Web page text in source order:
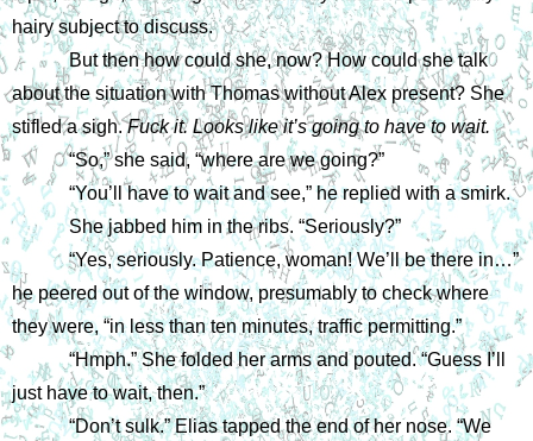
hairy subject to discuss.
But then how could she, now? How could she talk
about the situation with Thomas without Alex present? She
stifled a sigh. Fuck it. Looks like it’s going to have to wait.
“So,” she said, “where are we going?”
“You’ll have to wait and see,” he replied with a smirk.
She jabbed him in the ribs. “Seriously?”
“Yes, seriously. Patience, woman! We’ll be there in…”
he peered out of the window, presumably to check where
they were, “in less than ten minutes, traffic permitting.”
“Hmph.” She folded her arms and pouted. “Guess I’ll
just have to wait, then.”
“Don’t sulk.” Elias tapped the end of her nose. “We